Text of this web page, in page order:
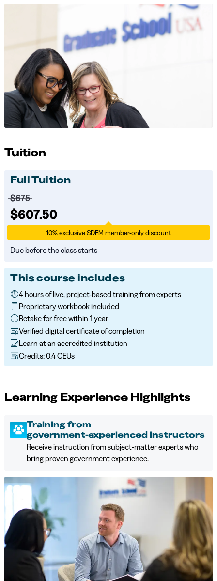
Tuition
Full Tuition
Price before discounts:
$675
Full tuition:
$607.50
10% exclusive SDFM member-only discount
Due before the class starts
This course includes
4 hours of live, project-based training from experts
Proprietary workbook included
Retake for free within 1 year
Verified digital certificate of completion
Learn at an accredited institution
Credits: 0.4 CEUs
Learning Experience Highlights
Training from
government‑experienced instructors
Receive instruction from subject‑matter experts who
bring proven government experience.